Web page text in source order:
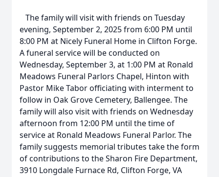
The family will visit with friends on Tuesday
evening, September 2, 2025 from 6:00 PM until
8:00 PM at Nicely Funeral Home in Clifton Forge.
A funeral service will be conducted on
Wednesday, September 3, at 1:00 PM at Ronald
Meadows Funeral Parlors Chapel, Hinton with
Pastor Mike Tabor officiating with interment to
follow in Oak Grove Cemetery, Ballengee. The
family will also visit with friends on Wednesday
afternoon from 12:00 PM until the time of
service at Ronald Meadows Funeral Parlor. The
family suggests memorial tributes take the form
of contributions to the Sharon Fire Department,
3910 Longdale Furnace Rd, Clifton Forge, VA